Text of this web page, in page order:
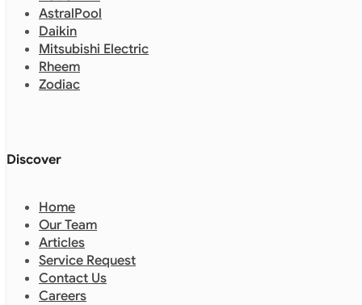
AstralPool
Daikin
Mitsubishi Electric
Rheem
Zodiac
Discover
Home
Our Team
Articles
Service Request
Contact Us
Careers